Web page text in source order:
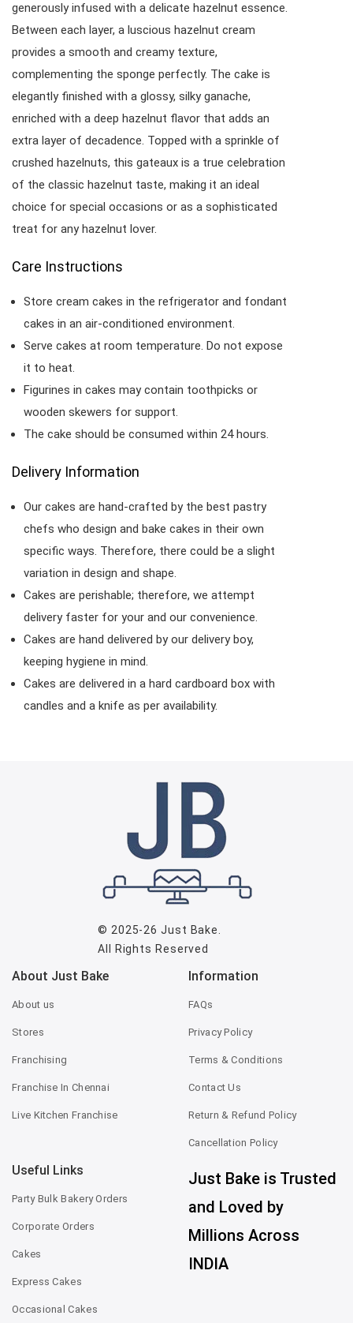
generously infused with a delicate hazelnut essence.
Between each layer, a luscious hazelnut cream
provides a smooth and creamy texture,
complementing the sponge perfectly. The cake is
elegantly finished with a glossy, silky ganache,
enriched with a deep hazelnut flavor that adds an
extra layer of decadence. Topped with a sprinkle of
crushed hazelnuts, this gateaux is a true celebration
of the classic hazelnut taste, making it an ideal
choice for special occasions or as a sophisticated
treat for any hazelnut lover.
Care Instructions
Store cream cakes in the refrigerator and fondant
cakes in an air-conditioned environment.
Serve cakes at room temperature. Do not expose
it to heat.
Figurines in cakes may contain toothpicks or
wooden skewers for support.
The cake should be consumed within 24 hours.
Delivery Information
Our cakes are hand-crafted by the best pastry
chefs who design and bake cakes in their own
specific ways. Therefore, there could be a slight
variation in design and shape.
Cakes are perishable; therefore, we attempt
delivery faster for your and our convenience.
Cakes are hand delivered by our delivery boy,
keeping hygiene in mind.
Cakes are delivered in a hard cardboard box with
candles and a knife as per availability.
© 2025-26Just Bake
All Rights Reserved
About Just Bake
About us
Stores
Franchising
Franchise In Chennai
Live Kitchen Franchise
Information
FAQs
Privacy Policy
Terms & Conditions
Contact Us
Return & Refund Policy
Cancellation Policy
Useful Links
Party Bulk Bakery Orders
Corporate Orders
Cakes
Express Cakes
Occasional Cakes
Just Bake is Trusted
and Loved by
Millions Across
INDIA